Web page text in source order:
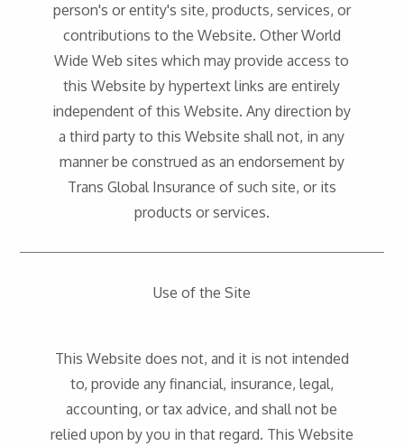
person's or entity's site, products, services, or
contributions to the Website. Other World
Wide Web sites which may provide access to
this Website by hypertext links are entirely
independent of this Website. Any direction by
a third party to this Website shall not, in any
manner be construed as an endorsement by
Trans Global Insurance of such site, or its
products or services.
Use of the Site
This Website does not, and it is not intended
to, provide any financial, insurance, legal,
accounting, or tax advice, and shall not be
relied upon by you in that regard. This Website